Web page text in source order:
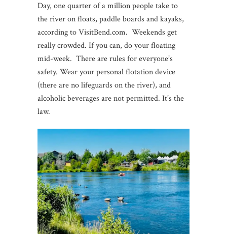
Day, one quarter of a million people take to
the river on floats, paddle boards and kayaks,
according to VisitBend.com. Weekends get
really crowded. If you can, do your floating
mid-week. There are rules for everyone’s
safety. Wear your personal flotation device
(there are no lifeguards on the river), and
alcoholic beverages are not permitted. It’s the
law.